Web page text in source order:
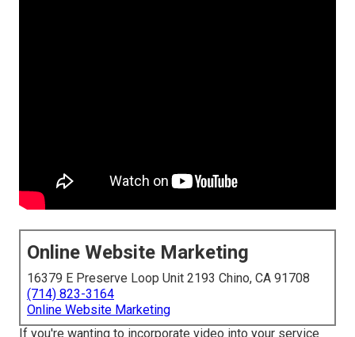
Online Website Marketing
16379 E Preserve Loop Unit 2193 Chino, CA 91708
(714) 823-3164
Online Website Marketing
If you're wanting to incorporate video into your service